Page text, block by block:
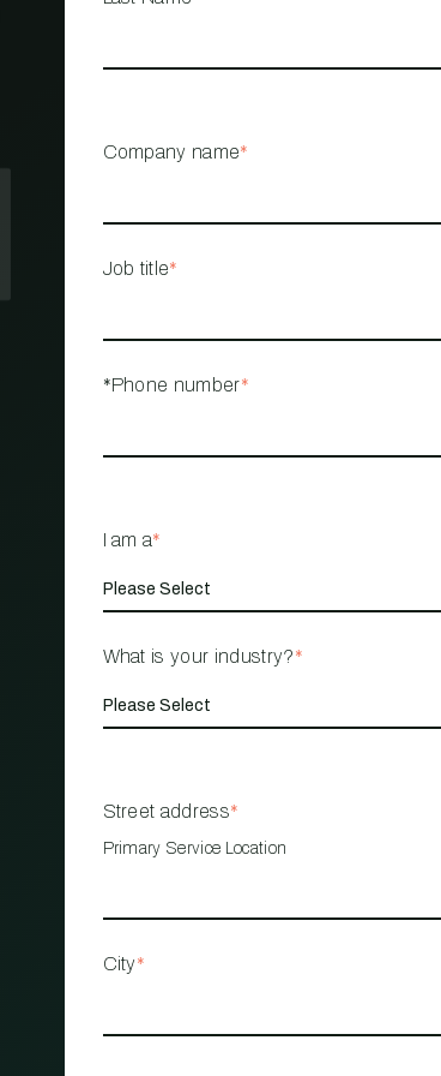
MANAGEMENT
Company name*
Job title*
*Phone number*
I am a*
What is your industry?*
Street address*
Primary Service Location
City*